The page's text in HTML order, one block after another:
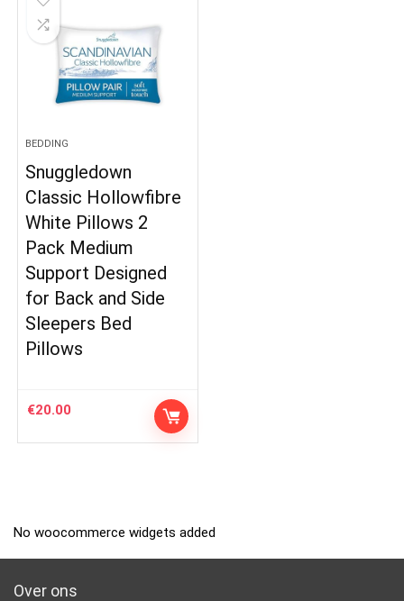
BEDDING
Snuggledown
Classic Hollowfibre
White Pillows 2
Pack Medium
Support Designed
for Back and Side
Sleepers Bed
Pillows
€20.00
No woocommerce widgets added
Over ons